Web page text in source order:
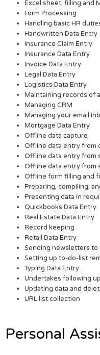
Excel sheet, filling and
Form Processing
Handling basic HR
Handwritten Data Entry
Insurance Claim Entry
Insurance Data Entry
Invoice Data Entry
Legal Data Entry
Logistics Data Entry
Maintaining records of
Managing CRM
Managing your email
Mortgage Data Entry
Offline data capture
Offline data entry from
Offline data entry from
Offline data entry from
Offline form filling and
Preparing, compiling,
Presenting data in
Quickbooks Data Entry
Real Estate Data Entry
Record keeping
Retail Data Entry
Sending newsletters
Setting up to-do-list
Typing Data Entry
Undertakes following
Updating data and
URL list collection
Personal